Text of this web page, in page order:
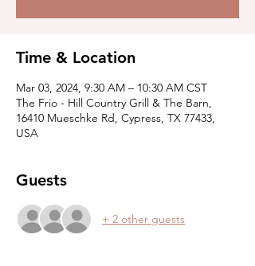
Time & Location
Mar 03, 2024, 9:30 AM – 10:30 AM CST
The Frio - Hill Country Grill & The Barn,
16410 Mueschke Rd, Cypress, TX 77433,
USA
Guests
+ 2 other guests